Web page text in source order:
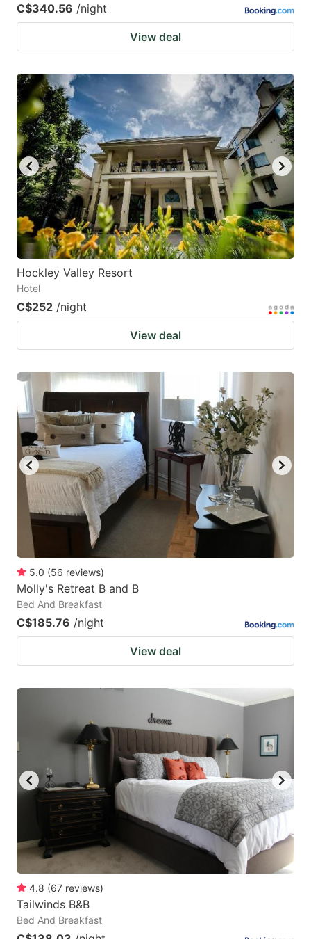
C$340.56 /night
View deal
Hockley Valley Resort
Hotel
C$252 /night
View deal
5.0 (56 reviews)
Molly's Retreat B and B
Bed And Breakfast
C$185.76 /night
View deal
4.8 (67 reviews)
Tailwinds B&B
Bed And Breakfast